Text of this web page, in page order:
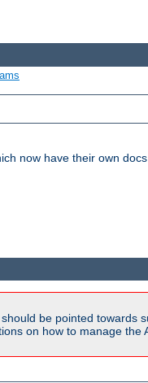
now have their own
be pointed
on how to manage